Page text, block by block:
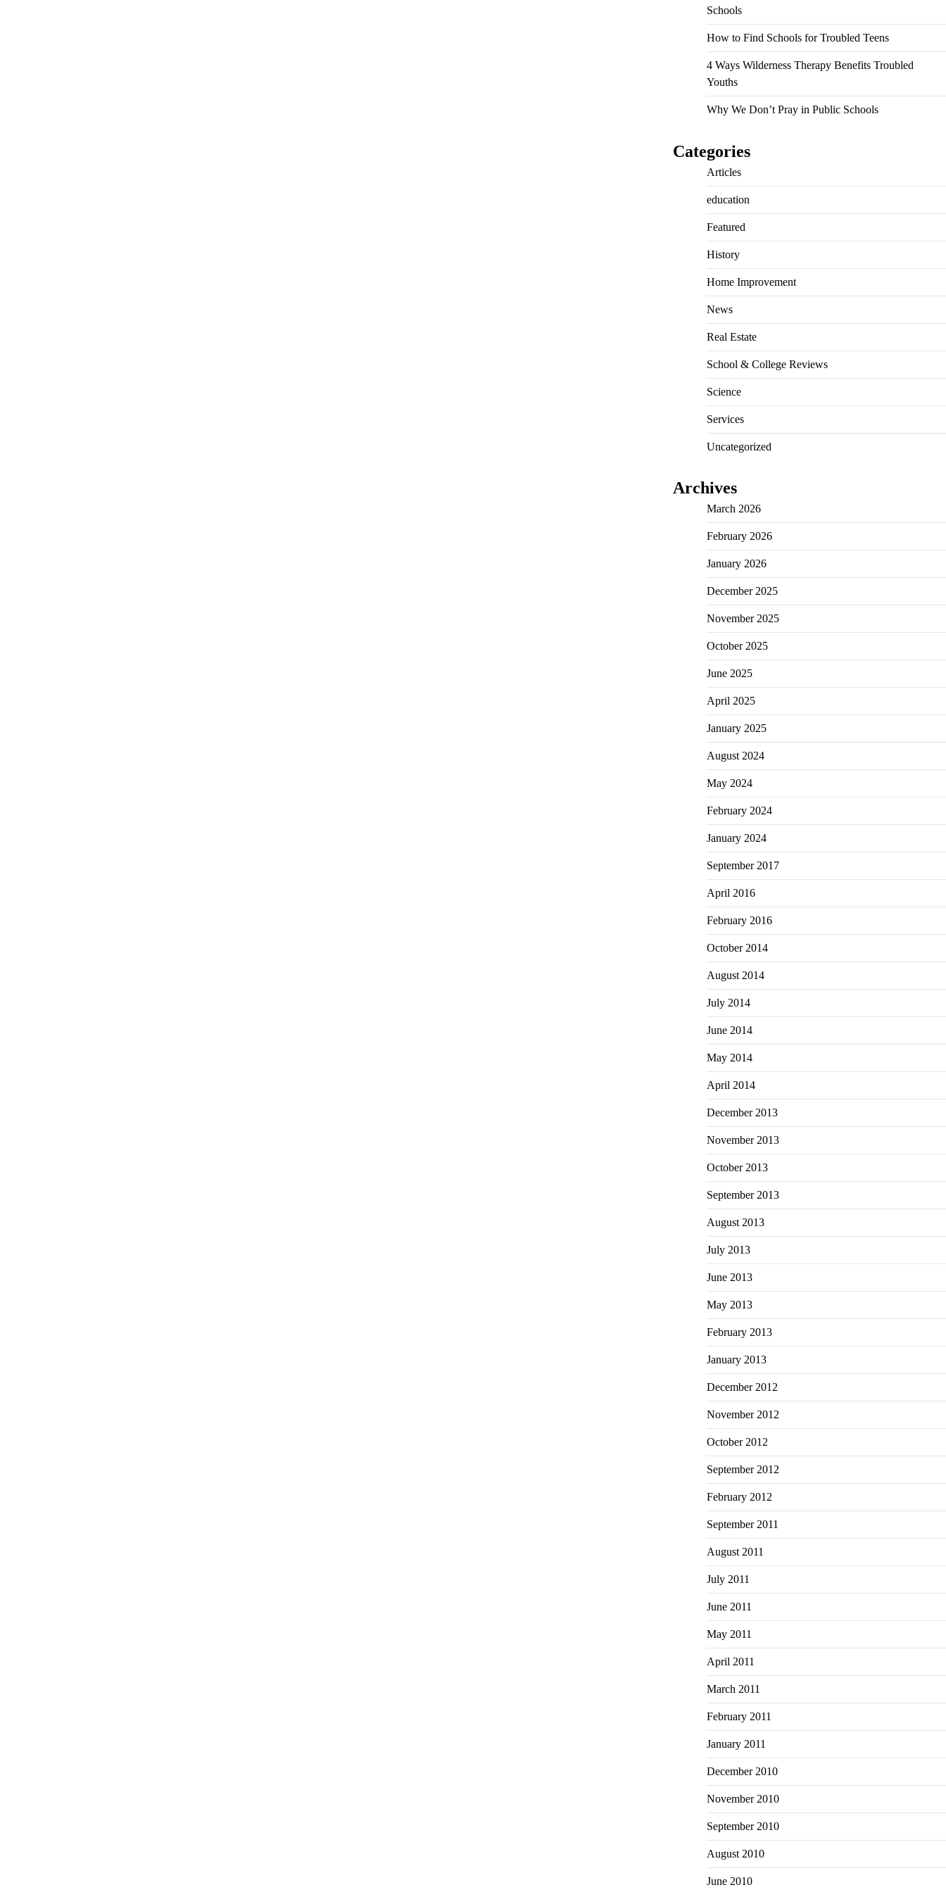
Schools
How to Find Schools for Troubled Teens
4 Ways Wilderness Therapy Benefits Troubled
Youths
Why We Don’t Pray in Public Schools
Categories
Articles
education
Featured
History
Home Improvement
News
Real Estate
School & College Reviews
Science
Services
Uncategorized
Archives
March 2026
February 2026
January 2026
December 2025
November 2025
October 2025
June 2025
April 2025
January 2025
August 2024
May 2024
February 2024
January 2024
September 2017
April 2016
February 2016
October 2014
August 2014
July 2014
June 2014
May 2014
April 2014
December 2013
November 2013
October 2013
September 2013
August 2013
July 2013
June 2013
May 2013
February 2013
January 2013
December 2012
November 2012
October 2012
September 2012
February 2012
September 2011
August 2011
July 2011
June 2011
May 2011
April 2011
March 2011
February 2011
January 2011
December 2010
November 2010
September 2010
August 2010
June 2010